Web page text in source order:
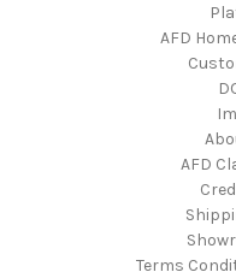
AFD
AFD
Terms